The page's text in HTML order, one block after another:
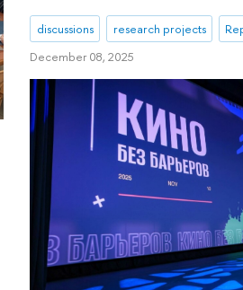
discussions research projects
December 08, 2025